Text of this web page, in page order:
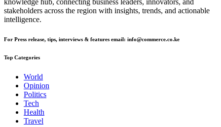
stakeholders across the region with insights, trends, and actionable
intelligence.
For Press release, tips, interviews & features email: info@commerce.co.ke
Top Categories
World
Opinion
Politics
Tech
Health
Travel